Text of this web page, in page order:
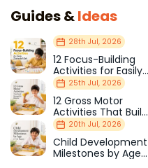
Guides &Ideas
28th Jul, 2026
12 Focus-Building
Activities for Easily
Distracted Kids
25th Jul, 2026
12 Gross Motor
Activities That Build
Strength & Balance
20th Jul, 2026
Child Development
Milestones by Age